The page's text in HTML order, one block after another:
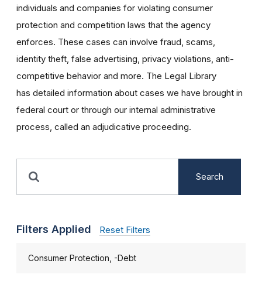
individuals and companies for violating consumer
protection and competition laws that the agency
enforces. These cases can involve fraud, scams,
identity theft, false advertising, privacy violations, anti-
competitive behavior and more. The Legal Library
has detailed information about cases we have brought in
federal court or through our internal administrative
process, called an adjudicative proceeding.
Search
Filters Applied Reset Filters
Consumer Protection, -Debt